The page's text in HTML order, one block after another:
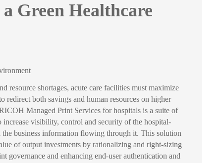
Green Healthcare
resource shortages, acute care facilities must maximize
redirect both savings and human resources on higher
Managed Print Services for hospitals is a suite of
increase visibility, control and security of the hospital-
business information flowing through it. This solution
of output investments by rationalizing and right-sizing
governance and enhancing end-user authentication and